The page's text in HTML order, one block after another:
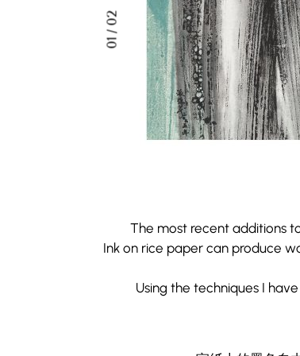
The most recent additions
Ink on rice paper can produce
Using the techniques I
宣紙上的墨色
The most recent additions
Ink on rice paper can produce
Using the techniques I
01
/
02